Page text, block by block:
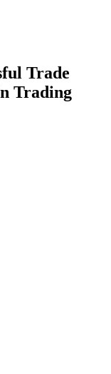
Trade
Trading